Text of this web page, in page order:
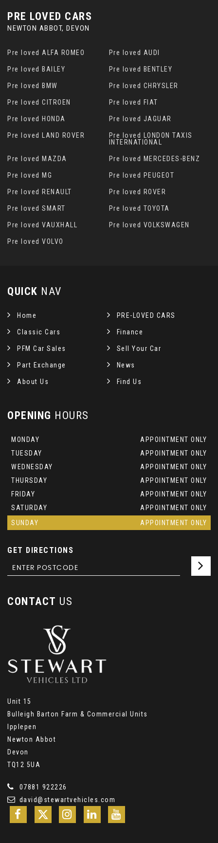
PRE LOVED CARS
NEWTON ABBOT, DEVON
Pre loved ALFA ROMEO Pre loved AUDI
Pre loved BAILEY Pre loved BENTLEY
Pre loved BMW Pre loved CHRYSLER
Pre loved CITROEN Pre loved FIAT
Pre loved HONDA Pre loved JAGUAR
Pre loved LAND ROVER
Pre loved LONDON TAXIS
INTERNATIONAL
Pre loved MAZDA Pre loved MERCEDES-BENZ
Pre loved MG Pre loved PEUGEOT
Pre loved RENAULT Pre loved ROVER
Pre loved SMART Pre loved TOYOTA
Pre loved VAUXHALL Pre loved VOLKSWAGEN
Pre loved VOLVO
QUICK NAV
Home PRE-LOVED CARS
Classic Cars Finance
PFM Car Sales Sell Your Car
Part Exchange News
About Us Find Us
OPENING HOURS
MONDAY
APPOINTMENT ONLY
TUESDAY
APPOINTMENT ONLY
WEDNESDAY
APPOINTMENT ONLY
THURSDAY
APPOINTMENT ONLY
FRIDAY
APPOINTMENT ONLY
SATURDAY
APPOINTMENT ONLY
SUNDAY
APPOINTMENT ONLY
GET DIRECTIONS
CONTACT US
Unit 15
Bulleigh Barton Farm & Commercial Units
Ipplepen
Newton Abbot
Devon
TQ12 5UA
07881 922226
david@stewartvehicles.com